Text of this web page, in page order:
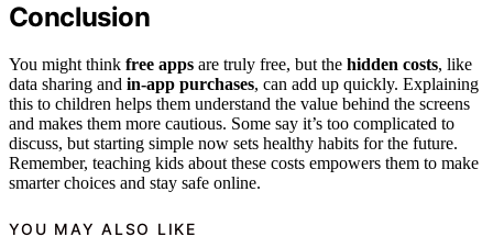
Conclusion
You might think free apps are truly free, but the hidden costs, like
data sharing and in-app purchases, can add up quickly. Explaining
this to children helps them understand the value behind the screens
and makes them more cautious. Some say it’s too complicated to
discuss, but starting simple now sets healthy habits for the future.
Remember, teaching kids about these costs empowers them to make
smarter choices and stay safe online.
YOU MAY ALSO LIKE